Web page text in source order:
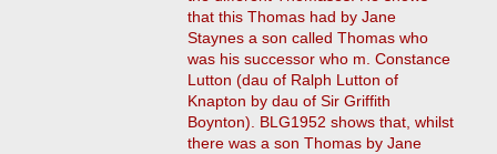
that this Thomas had by Jane
Staynes a son called Thomas who
was his successor who m. Constance
Lutton (dau of Ralph Lutton of
Knapton by dau of Sir Griffith
Boynton). BLG1952 shows that, whilst
there was a son Thomas by Jane